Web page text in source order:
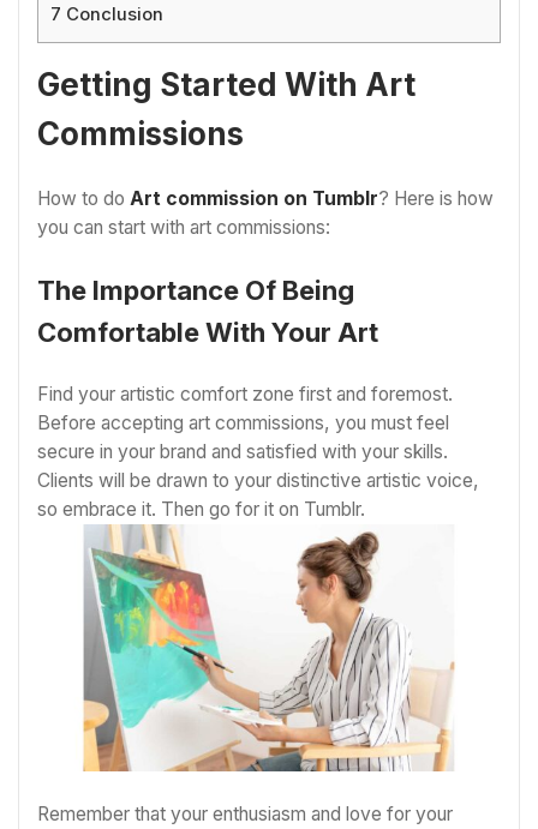
7 Conclusion
Getting Started With Art
Commissions
How to do Art commission on Tumblr? Here is how
you can start with art commissions:
The Importance Of Being
Comfortable With Your Art
Find your artistic comfort zone first and foremost.
Before accepting art commissions, you must feel
secure in your brand and satisfied with your skills.
Clients will be drawn to your distinctive artistic voice,
so embrace it. Then go for it on Tumblr.
Remember that your enthusiasm and love for your